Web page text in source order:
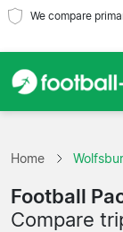
We compare
Teams
Leagues
Home
Football
Compare